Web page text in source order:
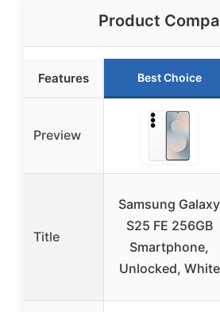
Product
Features Best Choice
Preview
Title
Samsung Galaxy
S25 FE 256GB
Smartphone,
Unlocked, White